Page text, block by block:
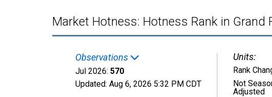
Market Hotness: Hotness Rank in Grand
Observations
Jul 2026: 570
Updated: Aug 6, 2026 5:32 PM CDT
Units:
Rank
Not
Adjusted